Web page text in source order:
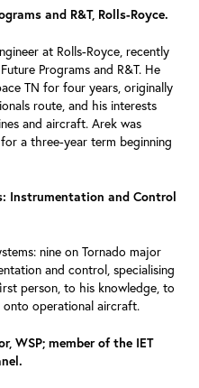
and R&T, Rolls-Royce.
at Rolls-Royce, recently
Programs and R&T. He
TN for four years, originally
route, and his interests
and aircraft. Arek was
a three-year term beginning
Instrumentation and Control
nine on Tornado major
and control, specialising
person, to his knowledge, to
operational aircraft.
WSP; member of the IET